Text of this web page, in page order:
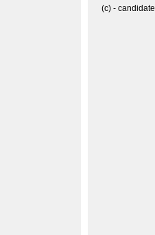
(c) - candidate